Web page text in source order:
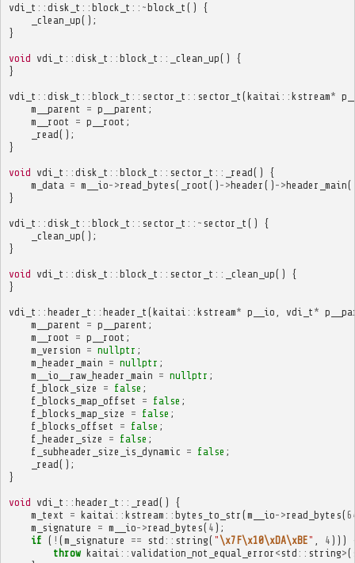
vdi_t :: disk_t :: block_t ::~block_t ()
{
_clean_up();
}
void vdi_t :: disk_t :: block_t :: _clean_up()
{
}
vdi_t :: disk_t :: block_t :: sector_t :: sector_t (kaitai :: kstream*
m__parent
= p__parent ;
m__root
= p__root ;
_read();
}
void vdi_t :: disk_t :: block_t :: sector_t :: _read()
{
m_data = m__io->read_bytes( _root () ->header () ->header_main
}
vdi_t :: disk_t :: block_t :: sector_t ::~ sector_t ()
{
_clean_up();
}
void vdi_t :: disk_t :: block_t :: sector_t :: _clean_up()
{
}
vdi_t :: header_t :: header_t (kaitai :: kstream* p__io vdi_t *
m__parent
= p__parent ;
m__root
= p__root ;
m_version = nullptr ;
m_header_main = nullptr ;
m__io__raw_header_main = nullptr ;
f_block_size
= false ;
f_blocks_map_offset
= false ;
f_blocks_map_size
= false ;
f_blocks_offset
= false ;
f_header_size
= false ;
f_subheader_size_is_dynamic = false ;
_read();
}
void vdi_t :: header_t :: _read()
{
m_text
= kaitai :: kstream :: bytes_to_str (m__io->read_bytes(
m_signature
= m__io->read_bytes( 4 );
if ( ! (m_signature == std :: string( " \x7F\x10\xDA\xBE" 4 )))
throw kaitai :: validation_not_equal_error < std :: string>(